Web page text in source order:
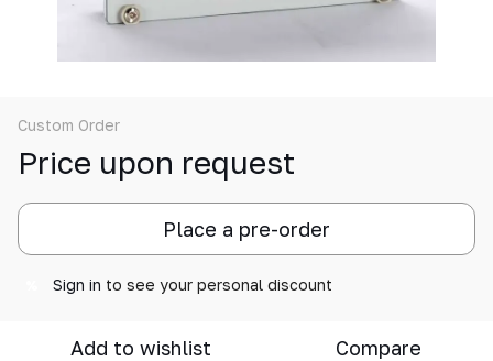
Custom Order
Price upon request
Place a pre-order
Sign in to see your personal discount
Add to wishlist Compare